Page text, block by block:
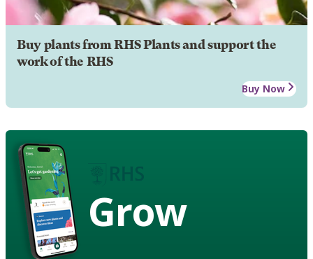
Buy plants from RHS Plants and support the
work of the RHS
Buy Now
Grow